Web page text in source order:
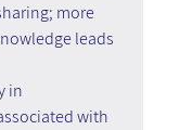
more
leads
in
with